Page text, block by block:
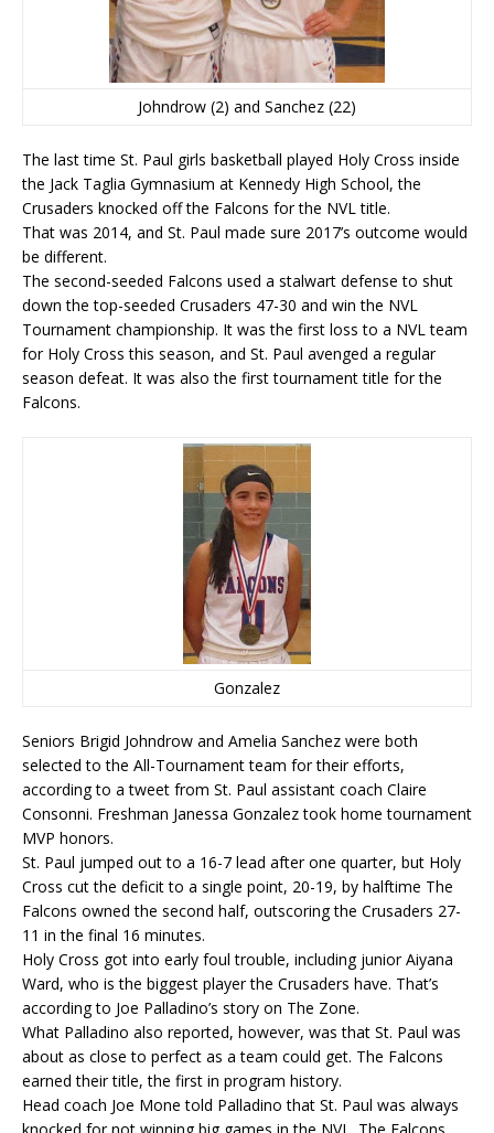
Johndrow (2) and Sanchez (22)
The last time St. Paul girls basketball played Holy Cross inside
the Jack Taglia Gymnasium at Kennedy High School, the
Crusaders knocked off the Falcons for the NVL title.
That was 2014, and St. Paul made sure 2017’s outcome would
be different.
The second-seeded Falcons used a stalwart defense to shut
down the top-seeded Crusaders 47-30 and win the NVL
Tournament championship. It was the first loss to a NVL team
for Holy Cross this season, and St. Paul avenged a regular
season defeat. It was also the first tournament title for the
Falcons.
Gonzalez
Seniors Brigid Johndrow and Amelia Sanchez were both
selected to the All-Tournament team for their efforts,
according to a tweet from St. Paul assistant coach Claire
Consonni. Freshman Janessa Gonzalez took home tournament
MVP honors.
St. Paul jumped out to a 16-7 lead after one quarter, but Holy
Cross cut the deficit to a single point, 20-19, by halftime The
Falcons owned the second half, outscoring the Crusaders 27-
11 in the final 16 minutes.
Holy Cross got into early foul trouble, including junior Aiyana
Ward, who is the biggest player the Crusaders have. That’s
according to Joe Palladino’s story on The Zone.
What Palladino also reported, however, was that St. Paul was
about as close to perfect as a team could get. The Falcons
earned their title, the first in program history.
Head coach Joe Mone told Palladino that St. Paul was always